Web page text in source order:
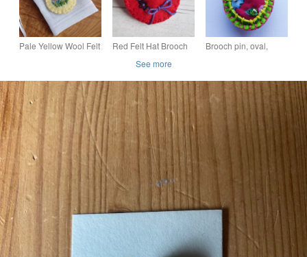
Pale Yellow Wool Felt
Red Felt Hat Brooch
Embroidered Flowers,
Red Hat Brooch
Brooch pin, oval,
See more